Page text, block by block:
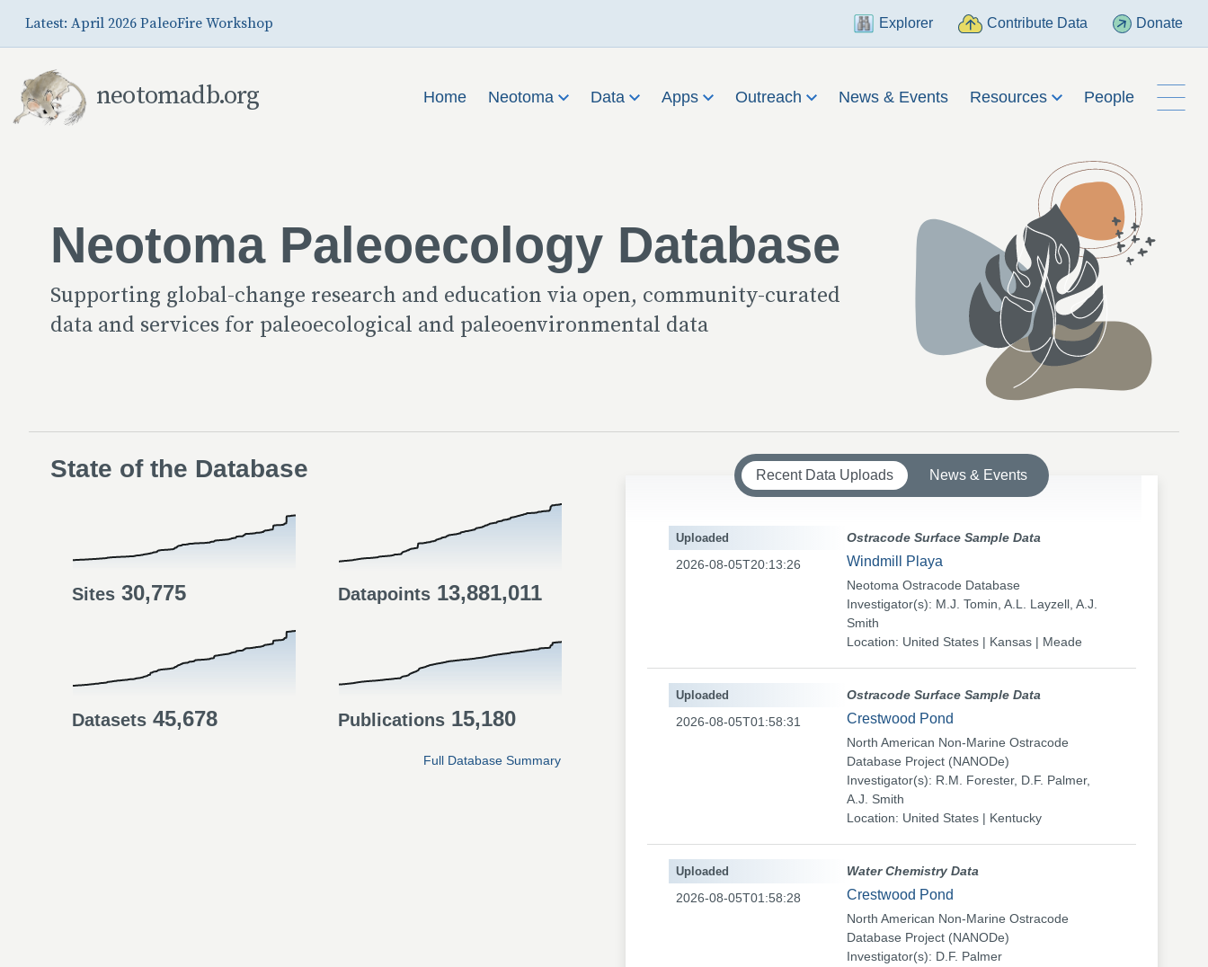
Latest: April 2026 PaleoFire Workshop Explorer Contribute Data Donate
neotomadb.org Home Neotoma Data Apps Outreach News & Events Resources People
Neotoma Paleoecology Database
Supporting global-change research and education via open, community-curated
data and services for paleoecological and paleoenvironmental data
State of the Database
Sites 30,775 Datapoints 13,881,011
Datasets 45,678 Publications 15,180
Full Database Summary
Recent Data Uploads News & Events
Ostracode Surface Sample Data
Windmill Playa
Neotoma Ostracode Database
Investigator(s): M.J. Tomin, A.L. Layzell, A.J.
Smith
Location: United States | Kansas | Meade
Uploaded
2026-08-05T20:13:26
Ostracode Surface Sample Data
Crestwood Pond
North American Non-Marine Ostracode
Database Project (NANODe)
Investigator(s): R.M. Forester, D.F. Palmer,
A.J. Smith
Location: United States | Kentucky
Uploaded
2026-08-05T01:58:31
Water Chemistry Data
Crestwood Pond
North American Non-Marine Ostracode
Database Project (NANODe)
Investigator(s): D.F. Palmer
Uploaded
2026-08-05T01:58:28